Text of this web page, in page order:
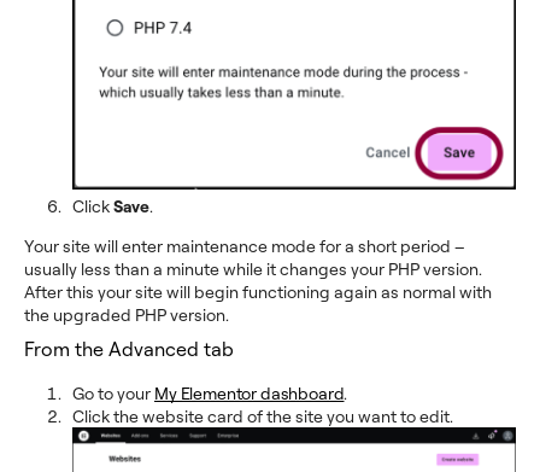
ClickSave.
Your site will enter maintenance mode for a short period –
usually less than a minute while it changes your PHP version.
After this your site will begin functioning again as normal with
the upgraded PHP version.
From the Advanced tab
Go to your My Elementor dashboard.
Click the website card of the site you want to edit.